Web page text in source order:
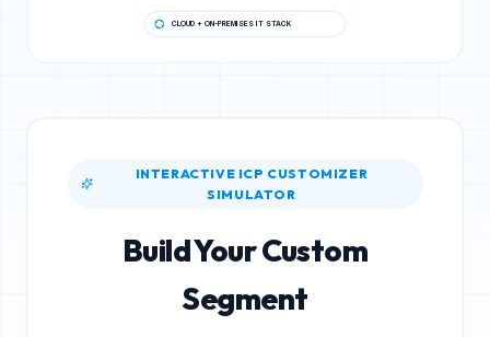
INTERACTIVE ICP CUSTOMIZER
SIMULATOR
Build Your Custom
Segment